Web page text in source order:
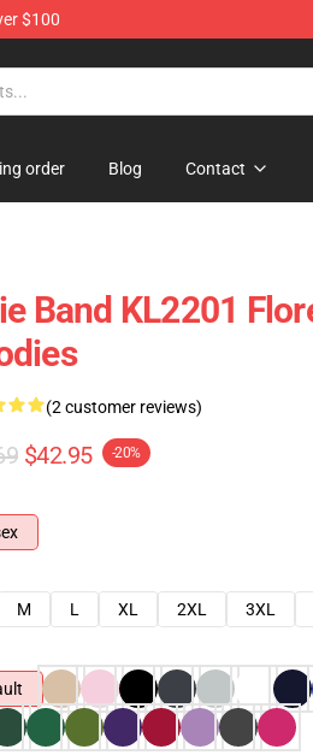
$100
order Blog Contact
Band KL2201
(2 customer reviews)
$42.95 -20%
M L XL 2XL 3XL